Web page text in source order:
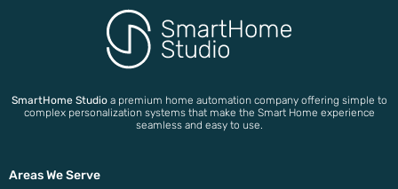
SmartHome Studioa premium home automation company offering simple to
complex personalization systems that make the Smart Home experience
seamless and easy to use.
Areas We Serve